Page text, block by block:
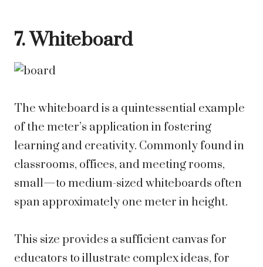
7. Whiteboard
The whiteboard is a quintessential example
of the meter’s application in fostering
learning and creativity. Commonly found in
classrooms, offices, and meeting rooms,
small—to medium-sized whiteboards often
span approximately one meter in height.
This size provides a sufficient canvas for
educators to illustrate complex ideas, for